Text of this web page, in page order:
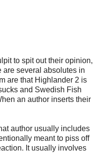
to spit out their opinion,
are several absolutes in
are that Highlander 2 is
and Swedish Fish
an author inserts their
author usually includes
meant to piss off
It usually involves